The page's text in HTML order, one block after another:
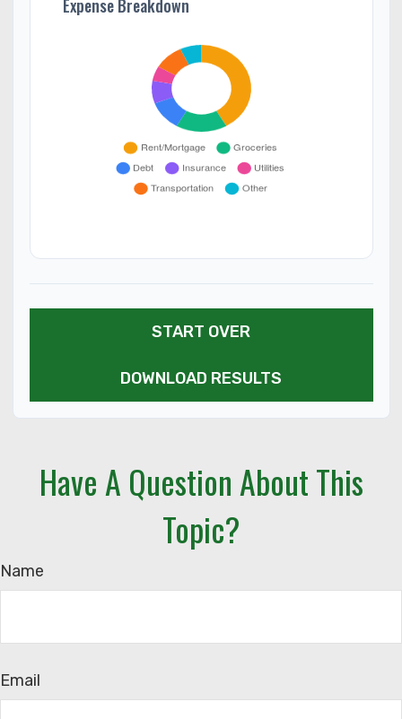
Expense Breakdown
START OVER
DOWNLOAD RESULTS
Have A Question About This
Topic?
Name
Email